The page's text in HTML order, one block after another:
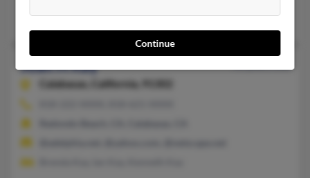
Clifton Kay, Clifton Kay, C Kay
Joan H Kay
Calabasas,
California, 91302
Continue